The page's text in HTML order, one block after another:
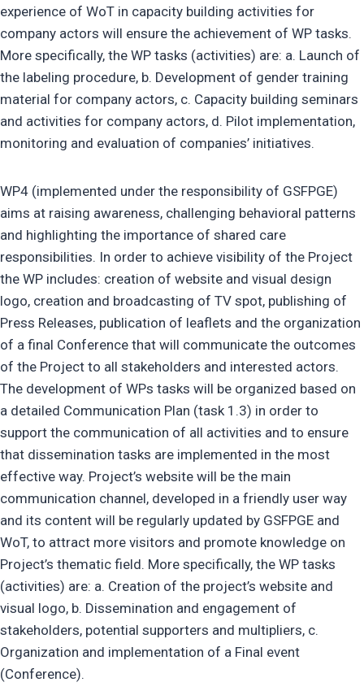
experience of WoT in capacity building activities for
company actors will ensure the achievement of WP tasks.
More specifically, the WP tasks (activities) are: a. Launch of
the labeling procedure, b. Development of gender training
material for company actors, c. Capacity building seminars
and activities for company actors, d. Pilot implementation,
monitoring and evaluation of companies’ initiatives.
WP4 (implemented under the responsibility of GSFPGE)
aims at raising awareness, challenging behavioral patterns
and highlighting the importance of shared care
responsibilities. In order to achieve visibility of the Project
the WP includes: creation of website and visual design
logo, creation and broadcasting of TV spot, publishing of
Press Releases, publication of leaflets and the organization
of a final Conference that will communicate the outcomes
of the Project to all stakeholders and interested actors.
The development of WPs tasks will be organized based on
a detailed Communication Plan (task 1.3) in order to
support the communication of all activities and to ensure
that dissemination tasks are implemented in the most
effective way. Project’s website will be the main
communication channel, developed in a friendly user way
and its content will be regularly updated by GSFPGE and
WoT, to attract more visitors and promote knowledge on
Project’s thematic field. More specifically, the WP tasks
(activities) are: a. Creation of the project’s website and
visual logo, b. Dissemination and engagement of
stakeholders, potential supporters and multipliers, c.
Organization and implementation of a Final event
(Conference).